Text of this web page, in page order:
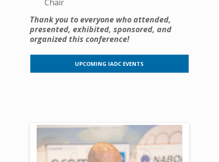
Chair
Thank you to everyone who attended,
presented, exhibited, sponsored, and
organized this conference!
UPCOMING IADC EVENTS